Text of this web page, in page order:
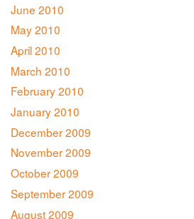
June 2010
May 2010
April 2010
March 2010
February 2010
January 2010
December 2009
November 2009
October 2009
September 2009
August 2009